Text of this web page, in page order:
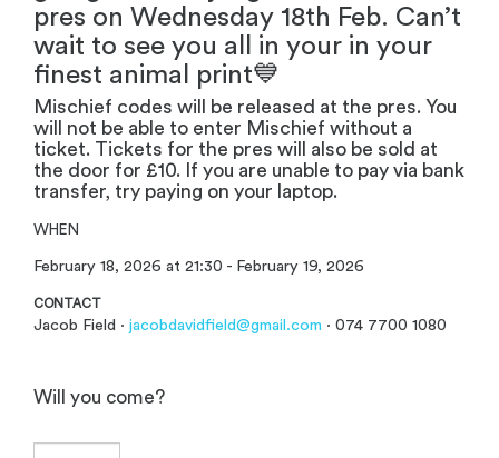
pres on Wednesday 18th Feb. Can’t
wait to see you all in your in your
finest animal print💙
Mischief codes will be released at the pres. You
will not be able to enter Mischief without a
ticket. Tickets for the pres will also be sold at
the door for £10. If you are unable to pay via bank
transfer, try paying on your laptop.
WHEN
February 18, 2026 at 21:30 - February 19, 2026
CONTACT
Jacob Field · jacobdavidfield@gmail.com · 074 7700 1080
Will you come?